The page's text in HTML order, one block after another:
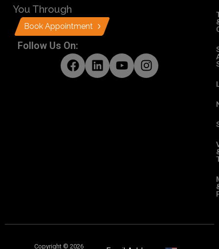
You Through
Book Appointment
Follow Us On:
Copyright © 2026